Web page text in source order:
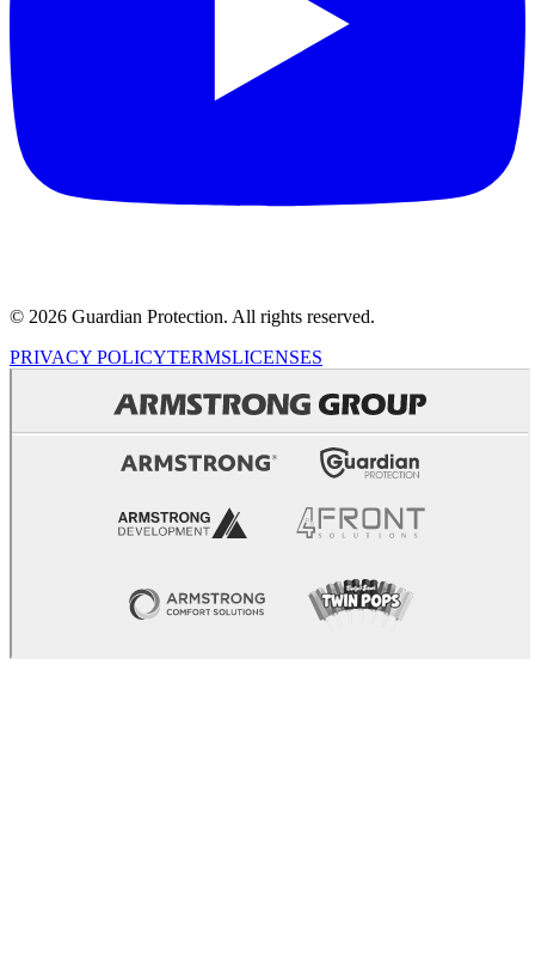
© 2026 Guardian Protection. All rights reserved.
PRIVACY POLICYTERMSLICENSES